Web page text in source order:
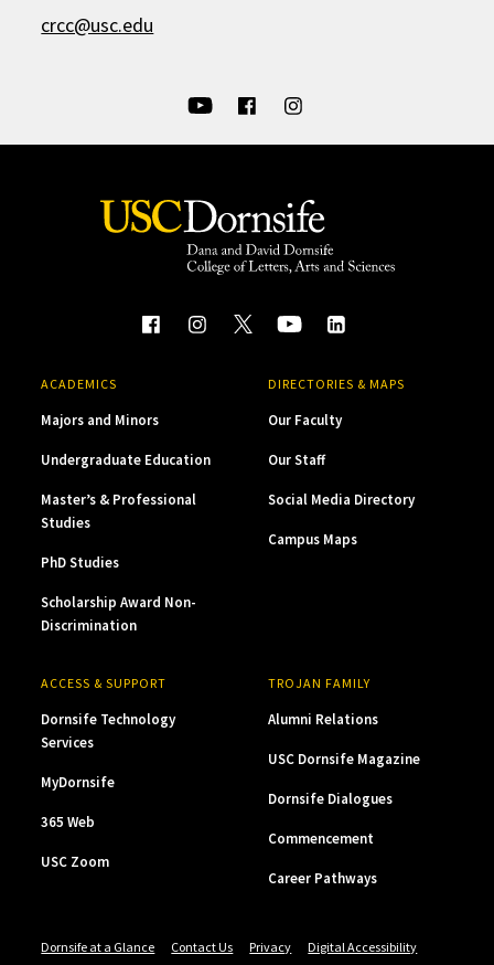
crcc@usc.edu
ACADEMICS
Majors and Minors
Undergraduate Education
Master’s & Professional
Studies
PhD Studies
Scholarship Award Non-
Discrimination
DIRECTORIES & MAPS
Our Faculty
Our Staff
Social Media Directory
Campus Maps
ACCESS & SUPPORT
Dornsife Technology
Services
MyDornsife
365 Web
USC Zoom
TROJAN FAMILY
Alumni Relations
USC Dornsife Magazine
Dornsife Dialogues
Commencement
Career Pathways
Dornsife at a Glance Contact Us Privacy Digital Accessibility